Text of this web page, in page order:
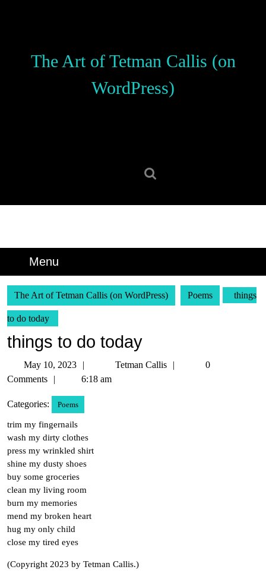
The Art of Tetman Callis (on
WordPress)
Menu
The Art of Tetman Callis (on WordPress) Poems things
to do today
things to do today
May 10, 2023
10,
Tetman Callis
Tetman
0
Comments
6:18 am
Categories: Poems
trim my fingernails
wash my dirty clothes
press my wrinkled shirt
shine my dusty shoes
buy some groceries
clean my living room
burn my memories
mend my broken heart
hug my only child
close my tired eyes
(Copyright 2023 by Tetman Callis.)